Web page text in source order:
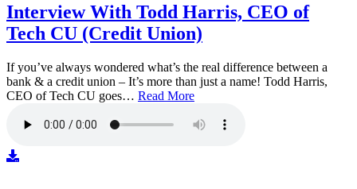
Interview With Todd Harris, CEO of
Tech CU (Credit Union)
If you’ve always wondered what’s the real difference between a
bank & a credit union – It’s more than just a name! Todd Harris,
CEO of Tech CU goes… Read More